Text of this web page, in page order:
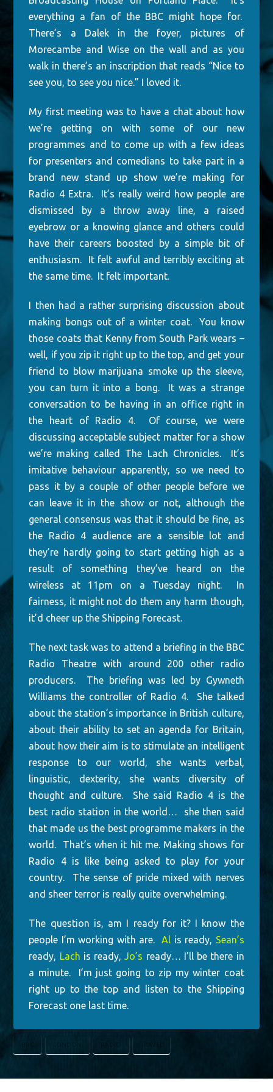
everything a fan of the BBC might hope for.
There’s a Dalek in the foyer, pictures of
Morecambe and Wise on the wall and as you
walk in there’s an inscription that reads “Nice to
see you, to see you nice.” I loved it.
My first meeting was to have a chat about how
we’re getting on with some of our new
programmes and to come up with a few ideas
for presenters and comedians to take part in a
brand new stand up show we’re making for
Radio 4 Extra. It’s really weird how people are
dismissed by a throw away line, a raised
eyebrow or a knowing glance and others could
have their careers boosted by a simple bit of
enthusiasm. It felt awful and terribly exciting at
the same time. It felt important.
I then had a rather surprising discussion about
making bongs out of a winter coat. You know
those coats that Kenny from South Park wears –
well, if you zip it right up to the top, and get your
friend to blow marijuana smoke up the sleeve,
you can turn it into a bong. It was a strange
conversation to be having in an office right in
the heart of Radio 4. Of course, we were
discussing acceptable subject matter for a show
we’re making called The Lach Chronicles. It’s
imitative behaviour apparently, so we need to
pass it by a couple of other people before we
can leave it in the show or not, although the
general consensus was that it should be fine, as
the Radio 4 audience are a sensible lot and
they’re hardly going to start getting high as a
result of something they’ve heard on the
wireless at 11pm on a Tuesday night. In
fairness, it might not do them any harm though,
it’d cheer up the Shipping Forecast.
The next task was to attend a briefing in the BBC
Radio Theatre with around 200 other radio
producers. The briefing was led by Gywneth
Williams the controller of Radio 4. She talked
about the station’s importance in British culture,
about their ability to set an agenda for Britain,
about how their aim is to stimulate an intelligent
response to our world, she wants verbal,
linguistic, dexterity, she wants diversity of
thought and culture. She said Radio 4 is the
best radio station in the world… she then said
that made us the best programme makers in the
world. That’s when it hit me. Making shows for
Radio 4 is like being asked to play for your
country. The sense of pride mixed with nerves
and sheer terror is really quite overwhelming.
The question is, am I ready for it? I know the
people I’m working with are.Al is ready, Sean’s
ready, Lach is ready,Jo’s ready… I’ll be there in
a minute. I’m just going to zip my winter coat
right up to the top and listen to the Shipping
Forecast one last time.